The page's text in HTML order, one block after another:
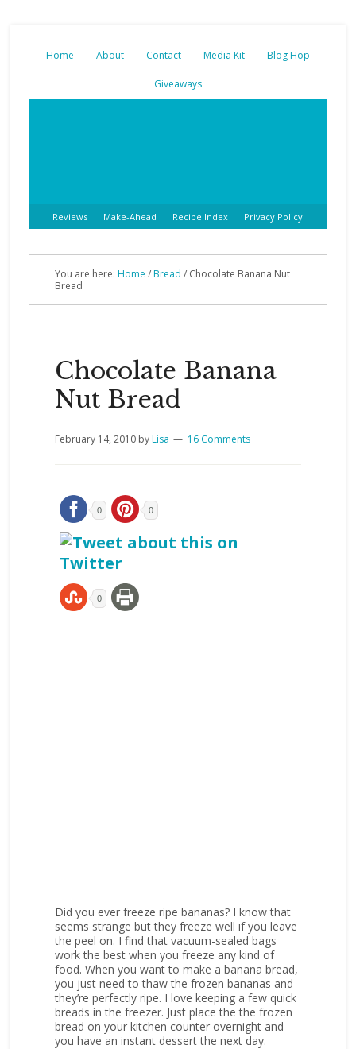
Home About Contact Media Kit Blog Hop
Giveaways
Reviews Make-Ahead Recipe Index Privacy Policy
You are here: Home /Bread /Chocolate Banana Nut
Bread
Chocolate Banana
Nut Bread
February 14, 2010byLisa 16 Comments
0 0
0
Did you ever freeze ripe bananas? I know that
seems strange but they freeze well if you leave
the peel on. I find that vacuum-sealed bags
work the best when you freeze any kind of
food. When you want to make a banana bread,
you just need to thaw the frozen bananas and
they’re perfectly ripe. I love keeping a few quick
breads in the freezer. Just place the the frozen
bread on your kitchen counter overnight and
you have an instant dessert the next day.